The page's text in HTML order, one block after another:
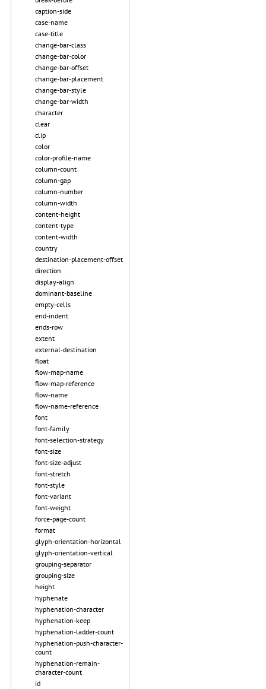
caption-side
case-name
case-title
change-bar-class
change-bar-color
change-bar-offset
change-bar-placement
change-bar-style
change-bar-width
character
clear
clip
color
color-profile-name
column-count
column-gap
column-number
column-width
content-height
content-type
content-width
country
destination-placement-offset
direction
display-align
dominant-baseline
empty-cells
end-indent
ends-row
extent
external-destination
float
flow-map-name
flow-map-reference
flow-name
flow-name-reference
font
font-family
font-selection-strategy
font-size
font-size-adjust
font-stretch
font-style
font-variant
font-weight
force-page-count
format
glyph-orientation-horizontal
glyph-orientation-vertical
grouping-separator
grouping-size
height
hyphenate
hyphenation-character
hyphenation-keep
hyphenation-ladder-count
hyphenation-push-character-
count
hyphenation-remain-
character-count
id